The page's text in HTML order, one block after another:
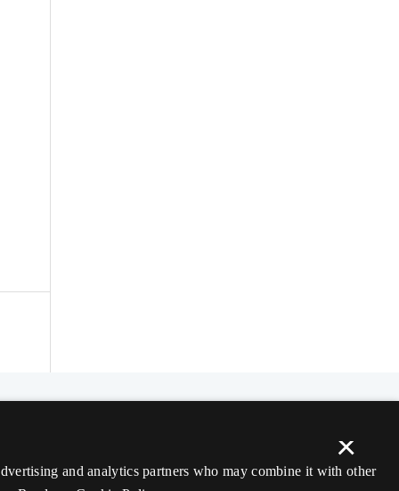
×
and analytics partners who may combine it with other